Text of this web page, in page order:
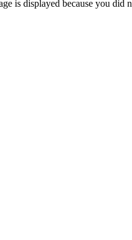
is displayed because you did